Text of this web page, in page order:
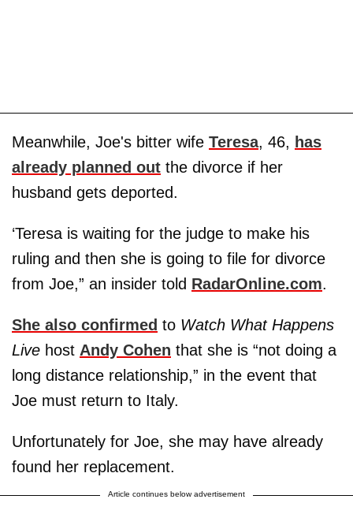
Meanwhile, Joe's bitter wife Teresa, 46, has
already planned out the divorce if her
husband gets deported.
‘Teresa is waiting for the judge to make his
ruling and then she is going to file for divorce
from Joe,” an insider told RadarOnline.com.
She also confirmed to Watch What Happens
Live host Andy Cohen that she is “not doing a
long distance relationship,” in the event that
Joe must return to Italy.
Unfortunately for Joe, she may have already
found her replacement.
Article continues below advertisement